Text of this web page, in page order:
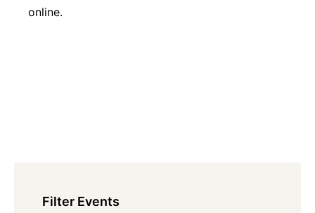
online.
Filter Events